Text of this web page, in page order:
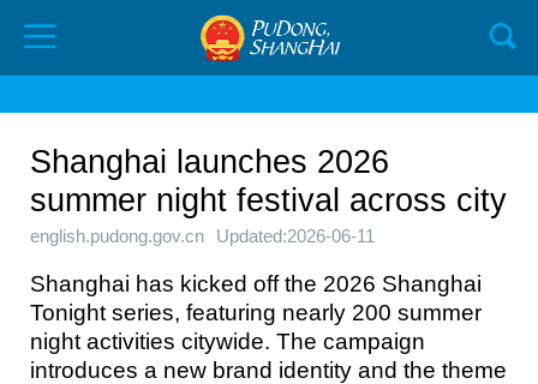
Shanghai launches 2026
summer night festival across city
english.pudong.gov.cn Updated:2026-06-11
Shanghai has kicked off the 2026 Shanghai
Tonight series, featuring nearly 200 summer
night activities citywide. The campaign
introduces a new brand identity and the theme